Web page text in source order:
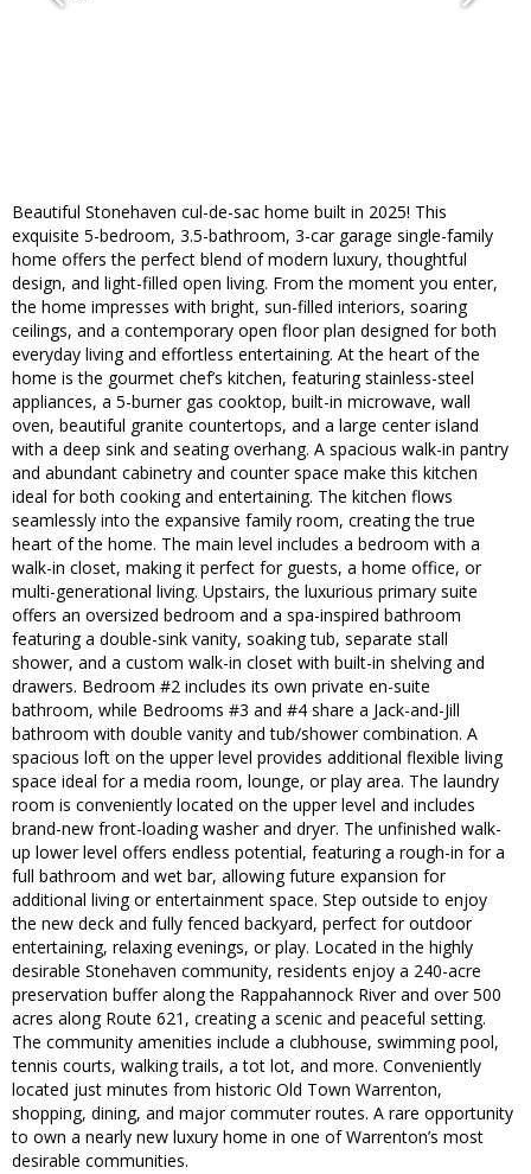
Beautiful Stonehaven cul-de-sac home built in 2025! This
exquisite 5-bedroom, 3.5-bathroom, 3-car garage single-family
home offers the perfect blend of modern luxury, thoughtful
design, and light-filled open living. From the moment you enter,
the home impresses with bright, sun-filled interiors, soaring
ceilings, and a contemporary open floor plan designed for both
everyday living and effortless entertaining. At the heart of the
home is the gourmet chef’s kitchen, featuring stainless-steel
appliances, a 5-burner gas cooktop, built-in microwave, wall
oven, beautiful granite countertops, and a large center island
with a deep sink and seating overhang. A spacious walk-in pantry
and abundant cabinetry and counter space make this kitchen
ideal for both cooking and entertaining. The kitchen flows
seamlessly into the expansive family room, creating the true
heart of the home. The main level includes a bedroom with a
walk-in closet, making it perfect for guests, a home office, or
multi-generational living. Upstairs, the luxurious primary suite
offers an oversized bedroom and a spa-inspired bathroom
featuring a double-sink vanity, soaking tub, separate stall
shower, and a custom walk-in closet with built-in shelving and
drawers. Bedroom #2 includes its own private en-suite
bathroom, while Bedrooms #3 and #4 share a Jack-and-Jill
bathroom with double vanity and tub/shower combination. A
spacious loft on the upper level provides additional flexible living
space ideal for a media room, lounge, or play area. The laundry
room is conveniently located on the upper level and includes
brand-new front-loading washer and dryer. The unfinished walk-
up lower level offers endless potential, featuring a rough-in for a
full bathroom and wet bar, allowing future expansion for
additional living or entertainment space. Step outside to enjoy
the new deck and fully fenced backyard, perfect for outdoor
entertaining, relaxing evenings, or play. Located in the highly
desirable Stonehaven community, residents enjoy a 240-acre
preservation buffer along the Rappahannock River and over 500
acres along Route 621, creating a scenic and peaceful setting.
The community amenities include a clubhouse, swimming pool,
tennis courts, walking trails, a tot lot, and more. Conveniently
located just minutes from historic Old Town Warrenton,
shopping, dining, and major commuter routes. A rare opportunity
to own a nearly new luxury home in one of Warrenton’s most
desirable communities.